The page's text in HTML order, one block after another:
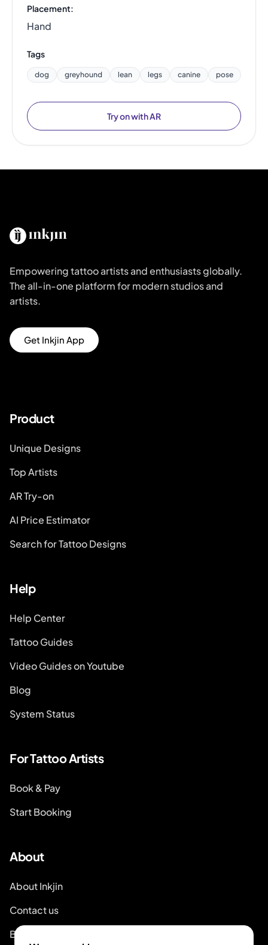
Placement:
Hand
Tags
dog greyhound lean legs canine pose
Try on with AR
Empowering tattoo artists and enthusiasts globally.
The all-in-one platform for modern studios and
artists.
Get Inkjin App
Product
Unique Designs
Top Artists
AR Try-on
AI Price Estimator
Search for Tattoo Designs
Help
Help Center
Tattoo Guides
Video Guides on Youtube
Blog
System Status
For Tattoo Artists
Book & Pay
Start Booking
About
About Inkjin
Contact us
Branding Kit